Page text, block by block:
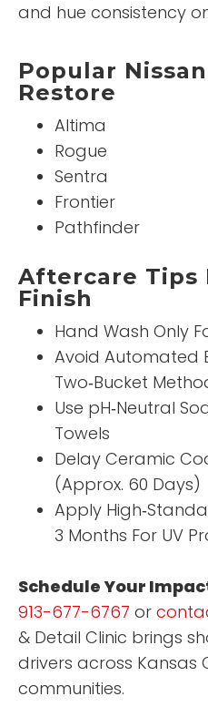
and hue consistency
Popular
Restore
Altima
Rogue
Sentra
Frontier
Pathfinder
Aftercare Tips
Finish
Hand Wash Only
Avoid Automated
Two‑Bucket
Use pH‑Neutral
Towels
Delay Ceramic
(Approx. 60 Days)
Apply
3 Months For UV
Schedule Your
913-677-6767 or
& Detail Clinic brings
drivers across Kansas
communities.